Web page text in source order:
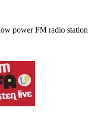
power FM radio station